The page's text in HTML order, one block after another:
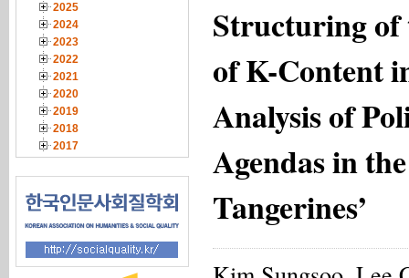
2025
2024
2023
2022
2021
2020
2019
2018
2017
Structuring of
of K-Content
Analysis of
Agendas in
Tangerines’